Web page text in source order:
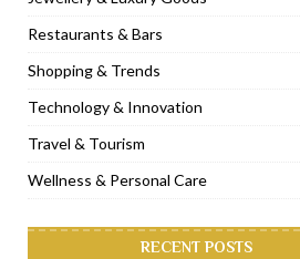
[ April 13, 2023 ] Krasota
Restaurants & Bars
Shopping & Trends
Technology & Innovation
Travel & Tourism
Wellness & Personal Care
RECENT POSTS